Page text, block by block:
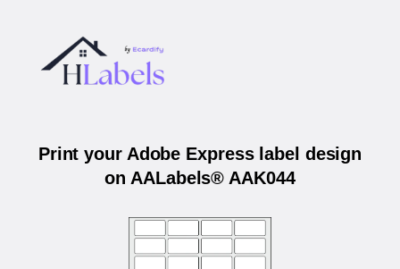
Print your Adobe Express label design
on AALabels® AAK044